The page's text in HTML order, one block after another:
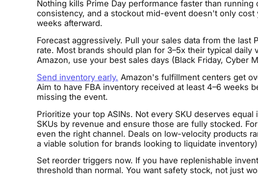
Nothing kills Prime Day performance faster than
consistency, and a stockout mid-event doesn't only
weeks afterward.
Forecast aggressively. Pull your sales data from the
rate. Most brands should plan for 3–5x their typical
Amazon, use your best sales days (Black Friday, Cyber
Send inventory early. Amazon's fulfillment centers get
Aim to have FBA inventory received at least 4–6 weeks
missing the event.
Prioritize your top ASINs. Not every SKU deserves
SKUs by revenue and ensure those are fully stocked.
even the right channel. Deals on low-velocity products
a viable solution for brands looking to liquidate
Set reorder triggers now. If you have replenishable
threshold than normal. You want safety stock, not just